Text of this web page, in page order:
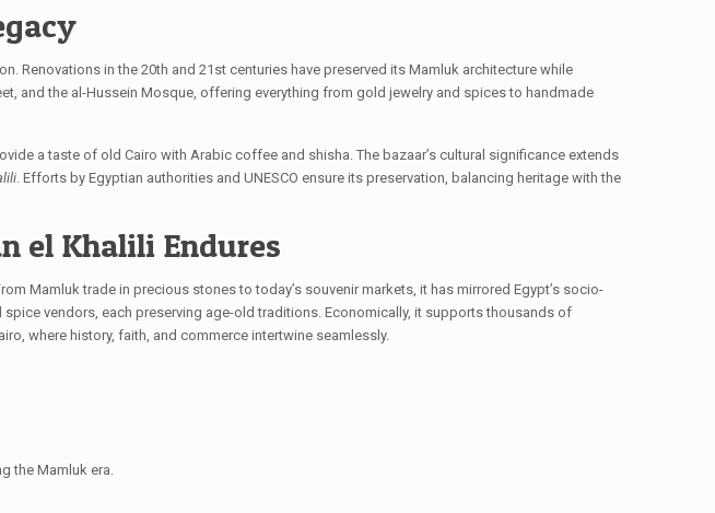
Renovations in the 20th and 21st centuries have preserved its Mamluk architecture while
and the al-Hussein Mosque, offering everything from gold jewelry and spices to handmade
a taste of old Cairo with Arabic coffee and shisha. The bazaar’s cultural significance extends
. Efforts by Egyptian authorities and UNESCO ensure its preservation, balancing heritage with the
el Khalili Endures
Mamluk trade in precious stones to today’s souvenir markets, it has mirrored Egypt’s socio-
vendors, each preserving age-old traditions. Economically, it supports thousands of
where history, faith, and commerce intertwine seamlessly.
the Mamluk era.